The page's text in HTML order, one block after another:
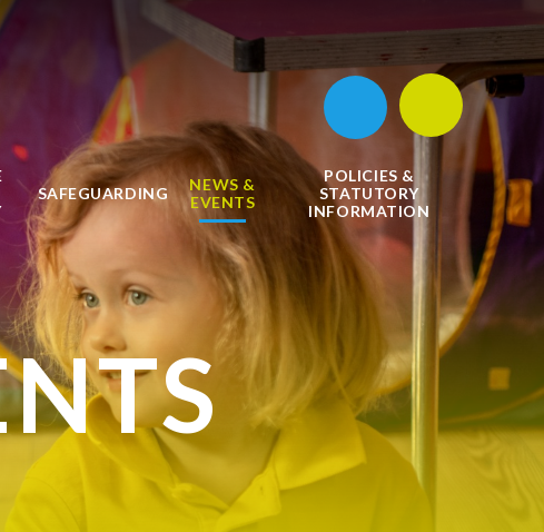
SAFEGUARDING
NEWS &
EVENTS
POLICIES &
STATUTORY
INFORMATION